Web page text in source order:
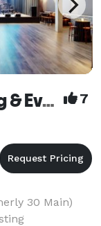
Midtown Social Catering & Events 7
30 Main)